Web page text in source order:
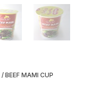
/ BEEF MAMI CUP